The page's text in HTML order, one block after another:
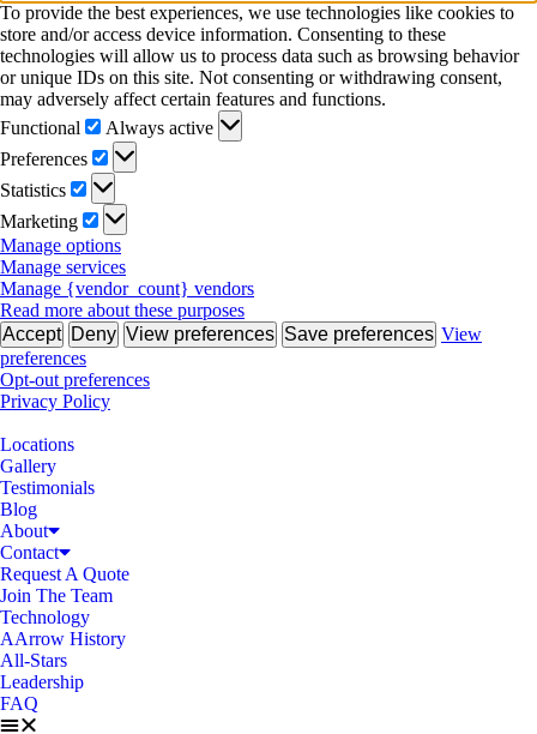
To provide the best experiences, we use technologies like cookies to
store and/or access device information. Consenting to these
technologies will allow us to process data such as browsing behavior
or unique IDs on this site. Not consenting or withdrawing consent,
may adversely affect certain features and functions.
Functional
Functional
Always active
Preferences
Preferences
Statistics
Statistics
Marketing
Marketing
Manage options
Manage services
Manage {vendor_count} vendors
Read more about these purposes
Accept Deny View preferences Save preferences View
preferences
Opt-out preferences
Privacy Policy
Locations
Gallery
Testimonials
Blog
About
Contact
Request A Quote
Join The Team
Technology
AArrow History
All-Stars
Leadership
FAQ